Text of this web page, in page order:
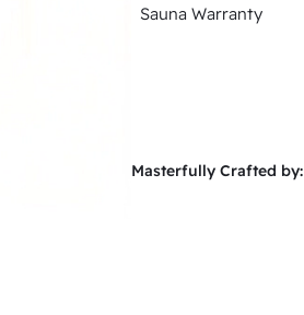
Sauna Warranty
Masterfully Crafted by: